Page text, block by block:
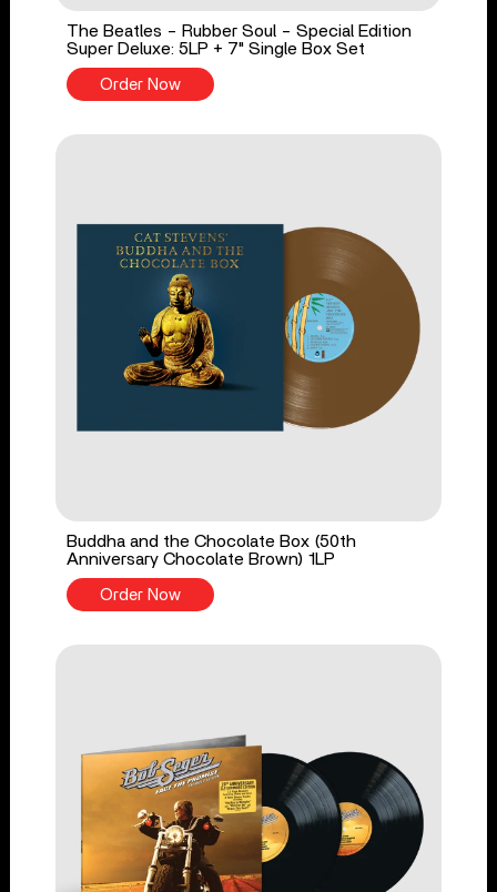
The Beatles - Rubber Soul - Special Edition
Super Deluxe: 5LP + 7" Single Box Set
Order Now
Buddha and the Chocolate Box (50th
Anniversary Chocolate Brown) 1LP
Order Now